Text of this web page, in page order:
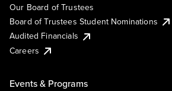
Our Board of Trustees
Board of Trustees Student Nominations
Audited Financials
Careers
Events & Programs